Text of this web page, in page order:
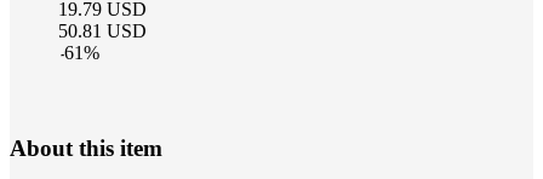
19.79 USD
50.81 USD
-61%
About this item